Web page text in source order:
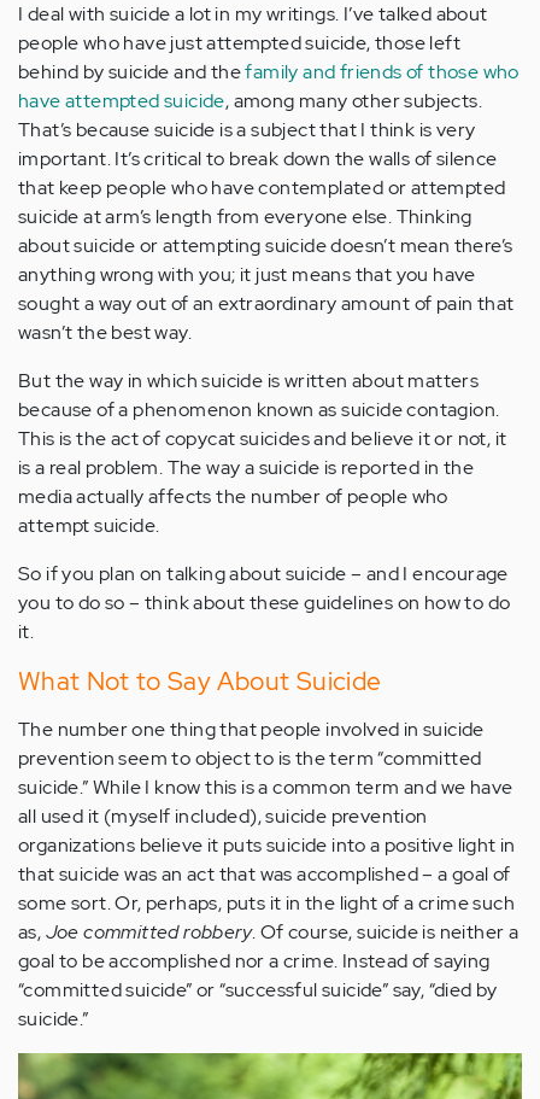
I deal with suicide a lot in my writings. I’ve talked about
people who have just attempted suicide, those left
behind by suicide and thefamily and friends of those who
have attempted suicide, among many other subjects.
That’s because suicide is a subject that I think is very
important. It’s critical to break down the walls of silence
that keep people who have contemplated or attempted
suicide at arm’s length from everyone else. Thinking
about suicide or attempting suicide doesn’t mean there’s
anything wrong with you; it just means that you have
sought a way out of an extraordinary amount of pain that
wasn’t the best way.
But the way in which suicide is written about matters
because of a phenomenon known as suicide contagion.
This is the act of copycat suicides and believe it or not, it
is a real problem. The way a suicide is reported in the
media actually affects the number of people who
attempt suicide.
So if you plan on talking about suicide – and I encourage
you to do so – think about these guidelines on how to do
it.
What Not to Say About Suicide
The number one thing that people involved in suicide
prevention seem to object to is the term “committed
suicide.” While I know this is a common term and we have
all used it (myself included), suicide prevention
organizations believe it puts suicide into a positive light in
that suicide was an act that was accomplished – a goal of
some sort. Or, perhaps, puts it in the light of a crime such
as,Joe committed robbery. Of course, suicide is neither a
goal to be accomplished nor a crime. Instead of saying
“committed suicide” or “successful suicide” say, “died by
suicide.”